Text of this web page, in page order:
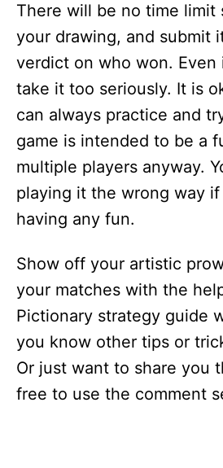
There will be no time limit
your drawing, and submit
verdict on who won. Even
take it too seriously. It is
can always practice and
game is intended to be a
multiple players anyway.
playing it the wrong way if
having any fun.
Show off your artistic
your matches with the
Pictionary strategy guide
you know other tips or
Or just want to share you
free to use the comment